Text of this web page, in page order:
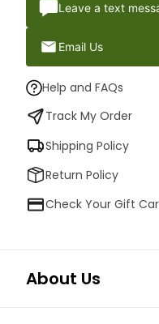
Leave a text
Email Us
Help and FAQs
Track My Order
Shipping Policy
Return Policy
Check Your Gift
About Us